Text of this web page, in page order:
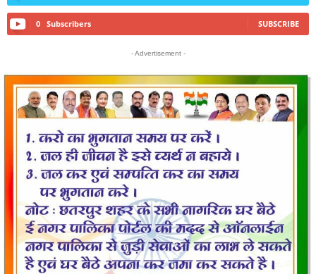
0 Subscribers SUBSCRIBE
- Advertisement -